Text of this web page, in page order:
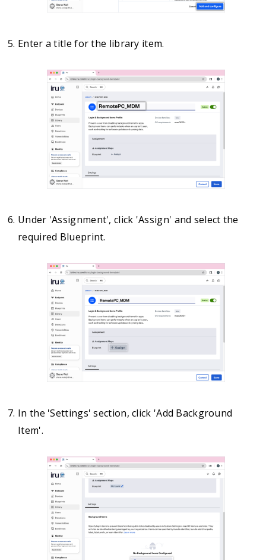
Enter a title for the library item.
Under 'Assignment', click 'Assign' and select the
required Blueprint.
In the 'Settings' section, click 'Add Background
Item'.